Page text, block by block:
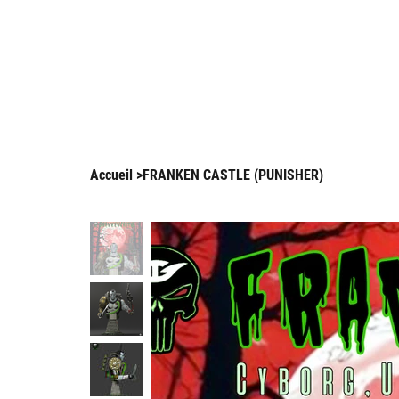
Accueil >FRANKEN CASTLE (PUNISHER)